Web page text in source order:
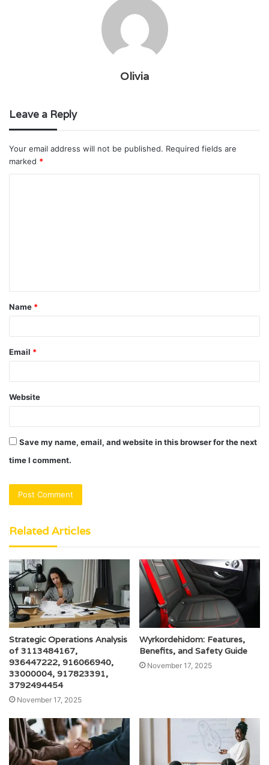
Olivia
Leave a Reply
Your email address will not be published. Required fields are
marked *
t
*
Name *
Email *
Website
Save my name, email, and website in this browser for the next
time I comment.
Related Articles
Strategic Operations Analysis
of 3113484167,
936447222, 916066940,
33000004, 917823391,
3792494454
November 17, 2025
Wyrkordehidom: Features,
Benefits, and Safety Guide
November 17, 2025